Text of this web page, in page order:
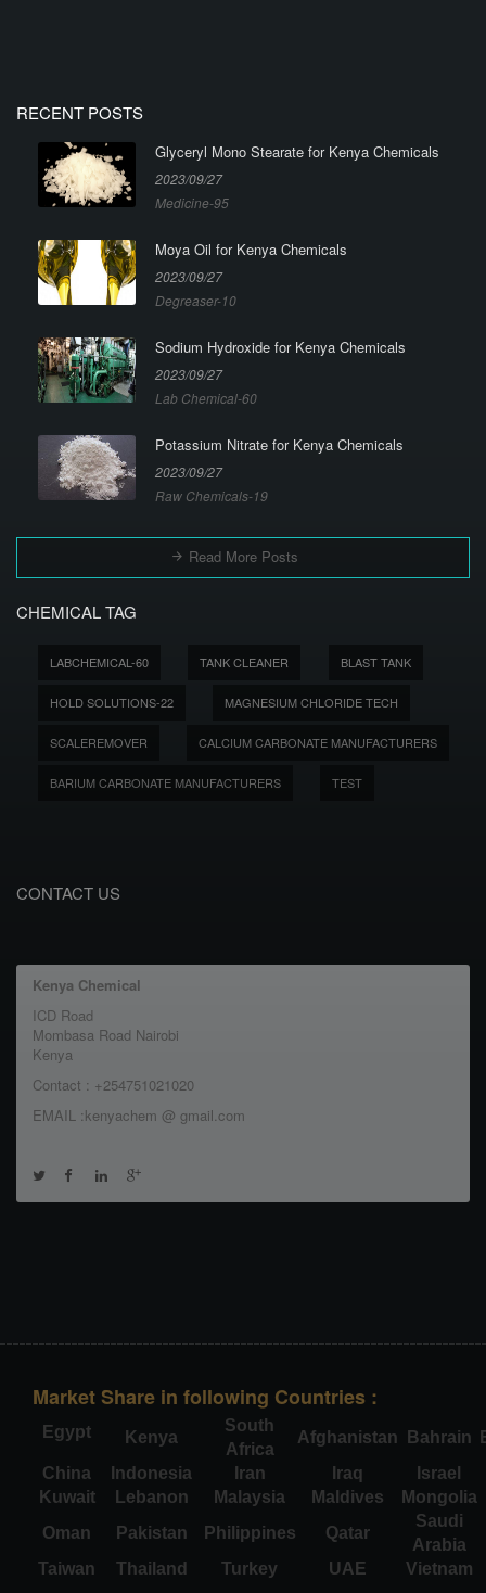
RECENT POSTS
Glyceryl Mono Stearate for Kenya Chemicals
2023/09/27
Medicine-95
Moya Oil for Kenya Chemicals
2023/09/27
Degreaser-10
Sodium Hydroxide for Kenya Chemicals
2023/09/27
Lab Chemical-60
Potassium Nitrate for Kenya Chemicals
2023/09/27
Raw Chemicals-19
Read More Posts
CHEMICAL TAG
LABCHEMICAL-60 TANK CLEANER BLAST TANK
HOLD SOLUTIONS-22 MAGNESIUM CHLORIDE TECH
SCALEREMOVER CALCIUM CARBONATE MANUFACTURERS
BARIUM CARBONATE MANUFACTURERS TEST
CONTACT US
Kenya Chemical
ICD Road
Mombasa Road Nairobi
Kenya
Contact : +254751021020
EMAIL :kenyachem @ gmail.com
Market Share in following Countries :
Egypt Kenya
South
Africa
Afghanistan Bahrain
China
Indonesia Iran Iraq
Israel
Kuwait
Lebanon Malaysia Maldives
Mongolia
Oman
Pakistan Philippines Qatar
Saudi
Arabia
Taiwan
Thailand Turkey UAE
Vietnam